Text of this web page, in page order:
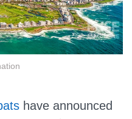
have announced